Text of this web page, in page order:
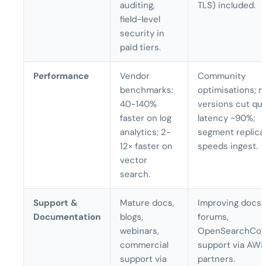
auditing,
field-level
security in
paid tiers.
TLS) included.
Performance
Vendor
benchmarks:
40-140%
faster on log
analytics; 2-
12× faster on
vector
search.
Community
optimisations;
versions cut
latency ~90%;
segment
speeds ingest.
Support &
Documentation
Mature docs,
blogs,
webinars,
commercial
support via
Improving
forums,
support via
partners.